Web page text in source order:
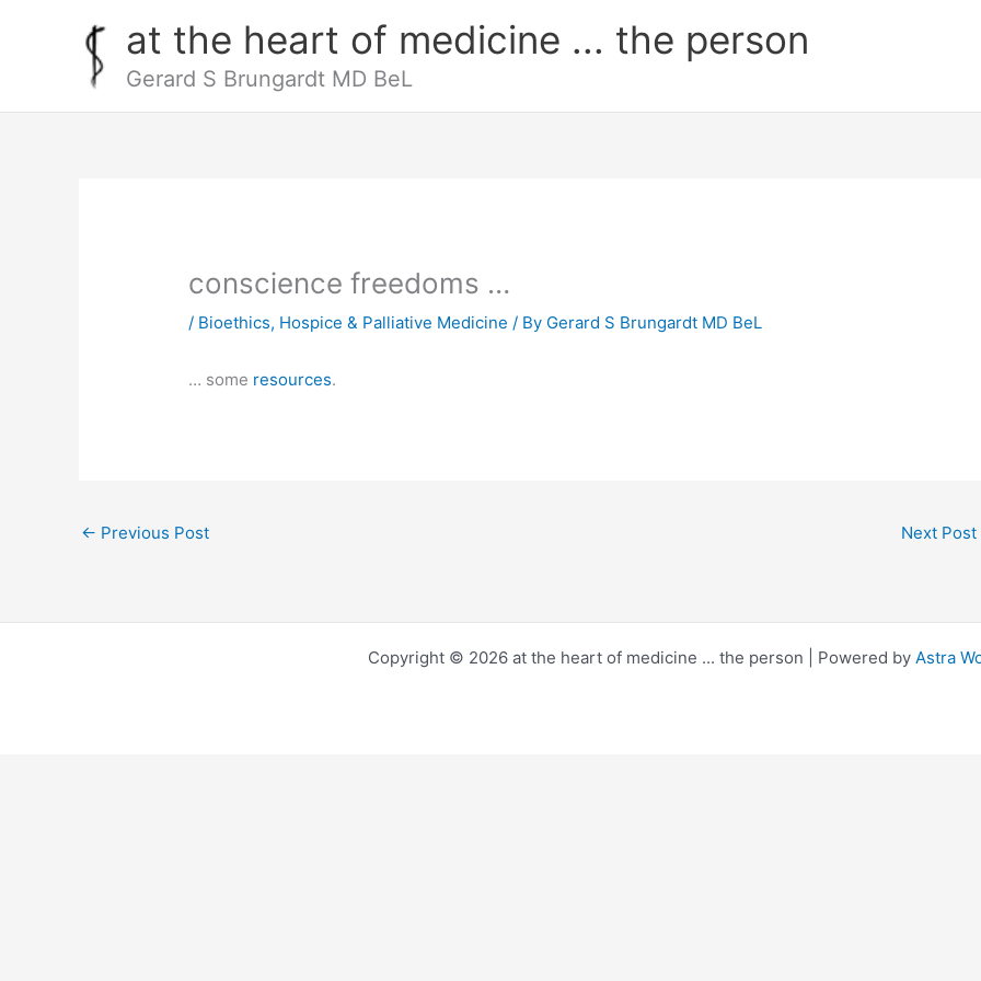
at the heart of medicine ... the person
Gerard S Brungardt MD BeL
conscience freedoms …
/ Bioethics, Hospice & Palliative Medicine / By Gerard S Brungardt MD BeL
… some resources.
← Previous Post Next Post
Copyright © 2026 at the heart of medicine ... the person | Powered by Astra